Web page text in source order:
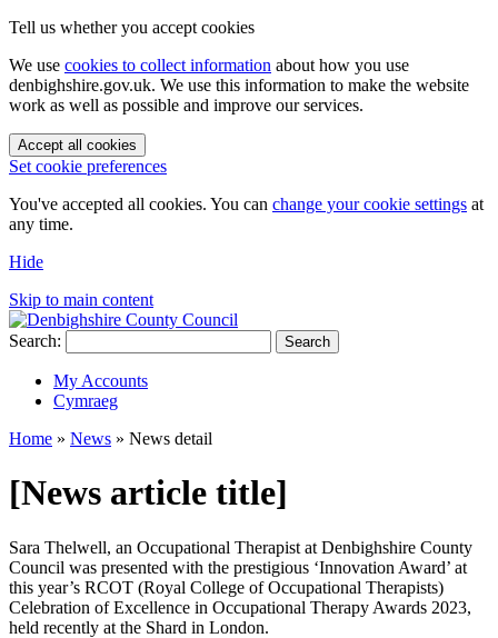
Tell us whether you accept cookies
We use cookies to collect information about how you use
denbighshire.gov.uk. We use this information to make the website
work as well as possible and improve our services.
Accept all cookies
Set cookie preferences
You've accepted all cookies. You can change your cookie settings at
any time.
Hide
Skip to main content
Search: Search
My Accounts
Cymraeg
Home » News » News detail
[News article title]
Sara Thelwell, an Occupational Therapist at Denbighshire County
Council was presented with the prestigious ‘Innovation Award’ at
this year’s RCOT (Royal College of Occupational Therapists)
Celebration of Excellence in Occupational Therapy Awards 2023,
held recently at the Shard in London.